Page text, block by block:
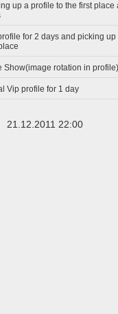
up a profile to the first place
for 2 days and picking up
Show(image rotation in
Vip profile for 1 day
21.12.2011 22:00